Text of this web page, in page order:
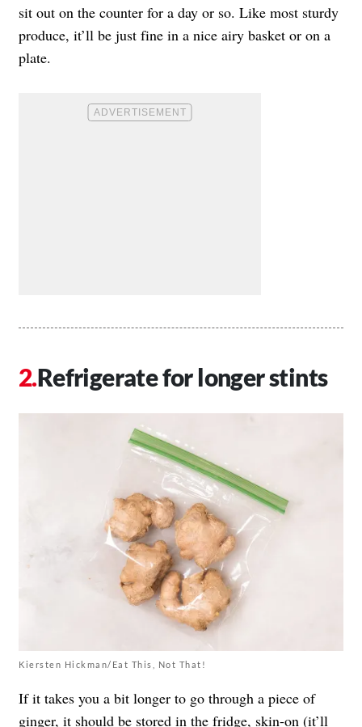
sit out on the counter for a day or so. Like most sturdy
produce, it’ll be just fine in a nice airy basket or on a
plate.
Refrigerate for longer stints
Kiersten Hickman/Eat This, Not That!
If it takes you a bit longer to go through a piece of
ginger, it should be stored in the fridge, skin-on (it’ll